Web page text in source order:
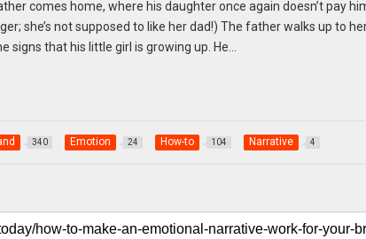
comes home, where his daughter once again doesn’t pay
she’s not supposed to like her dad!) The father walks up to
signs that his little girl is growing up. He…
340 Emotion 24 How-to 104 Narrative 4